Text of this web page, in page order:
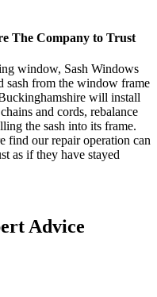
The Company to Trust
window, Sash Windows
sash from the window frame
will install
and cords, rebalance
the sash into its frame.
find our repair operation can
as if they have stayed
Advice